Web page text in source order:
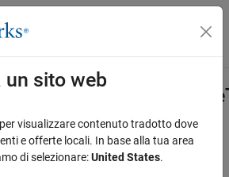
menu di navigazione
un sito web
visualizzare contenuto tradotto dove
e offerte locali. In base alla tua area
di selezionare:United States.